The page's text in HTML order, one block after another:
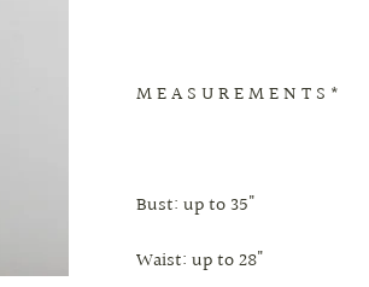
M E A S U R E M E N T S *
Bust: up to 35"
Waist: up to 28"